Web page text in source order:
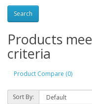
Products
criteria
Product Compare (0)
Sort By: